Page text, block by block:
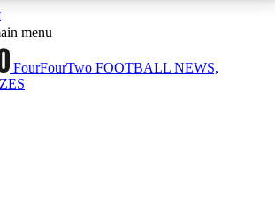
ACCESS AVAILABLE
Sessions
sessions
menu
FourFourTwo FOOTBALL NEWS,